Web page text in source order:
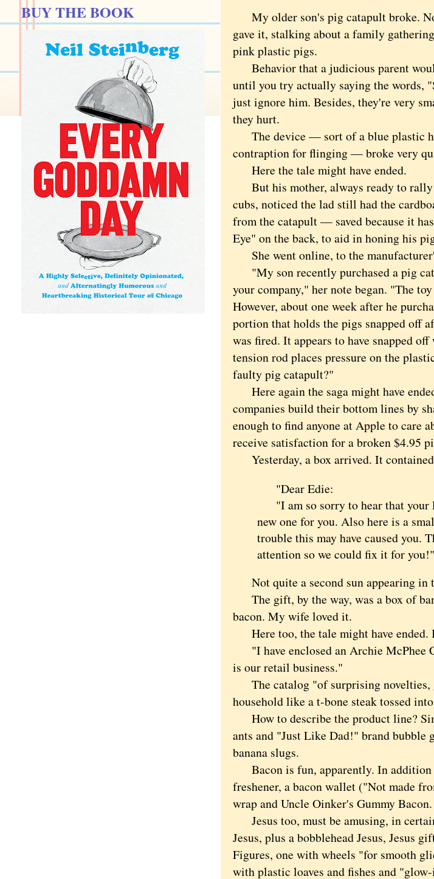
My older son's pig catapult broke.
gave it, stalking about a family
pink plastic pigs.
Behavior that a judicious parent
until you try actually saying the words,
just ignore him. Besides, they're very
they hurt.
The device — sort of a blue plastic
contraption for flinging — broke very
Here the tale might have ended.
But his mother, always ready to rally
cubs, noticed the lad still had the
from the catapult — saved because it
Eye" on the back, to aid in honing his
She went online, to the
"My son recently purchased a pig
your company," her note began. "The
However, about one week after he
portion that holds the pigs snapped off
was fired. It appears to have snapped off
tension rod places pressure on the
faulty pig catapult?"
Here again the saga might have
companies build their bottom lines by
enough to find anyone at Apple to care
receive satisfaction for a broken $4.95
Yesterday, a box arrived. It
"Dear Edie:
"I am so sorry to hear that your
new one for you. Also here is a
trouble this may have caused you.
attention so we could fix it for you!"
Not quite a second sun appearing in
The gift, by the way, was a box of
bacon. My wife loved it.
Here too, the tale might have ended.
"I have enclosed an Archie McPhee
is our retail business."
The catalog "of surprising novelties,
household like a t-bone steak tossed
How to describe the product line?
ants and "Just Like Dad!" brand bubble
banana slugs.
Bacon is fun, apparently. In addition
freshener, a bacon wallet ("Not made
wrap and Uncle Oinker's Gummy Bacon.
Jesus too, must be amusing, in
Jesus, plus a bobblehead Jesus, Jesus
Figures, one with wheels "for smooth
with plastic loaves and fishes and
BUY THE BOOK